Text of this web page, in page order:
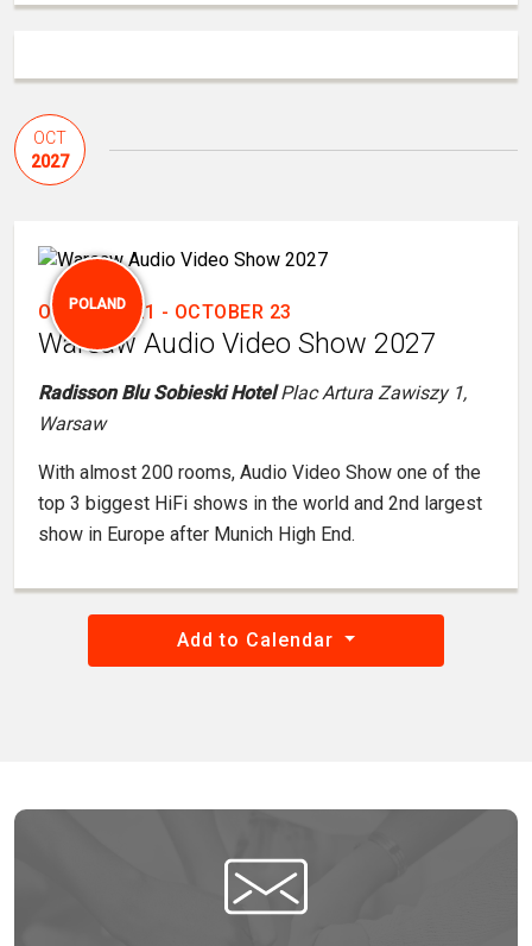
OCT
2027
POLAND
OCTOBER 21 - OCTOBER 23
Warsaw Audio Video Show 2027
Radisson Blu Sobieski HotelPlac Artura Zawiszy 1,
Warsaw
With almost 200 rooms, Audio Video Show one of the
top 3 biggest HiFi shows in the world and 2nd largest
show in Europe after Munich High End.
Add to Calendar